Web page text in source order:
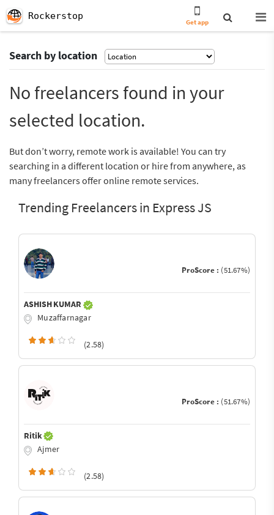
Rockerstop
Get app
Search by location
No freelancers found in your
selected location.
But don’t worry, remote work is available! You can try
searching in a different location or hire from anywhere, as
many freelancers offer online remote services.
Trending Freelancers in Express JS
ProScore : (51.67%)
ASHISH KUMAR
Muzaffarnagar
(2.58)
ProScore : (51.67%)
Ritik
Ajmer
(2.58)